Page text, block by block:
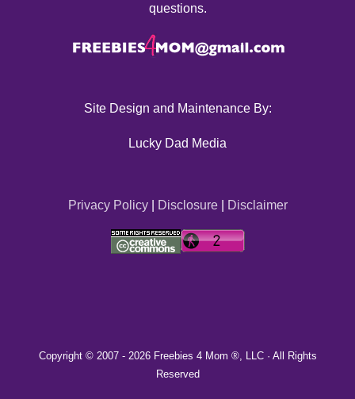
questions.
Site Design and Maintenance By:
Lucky Dad Media
Privacy Policy| Disclosure| Disclaimer
Copyright © 2007 - 2026 Freebies 4 Mom ®, LLC · All Rights
Reserved